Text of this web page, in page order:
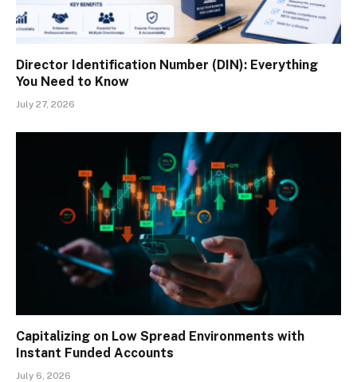
Director Identification Number (DIN): Everything
You Need to Know
July 27, 2026
Capitalizing on Low Spread Environments with
Instant Funded Accounts
July 6, 2026